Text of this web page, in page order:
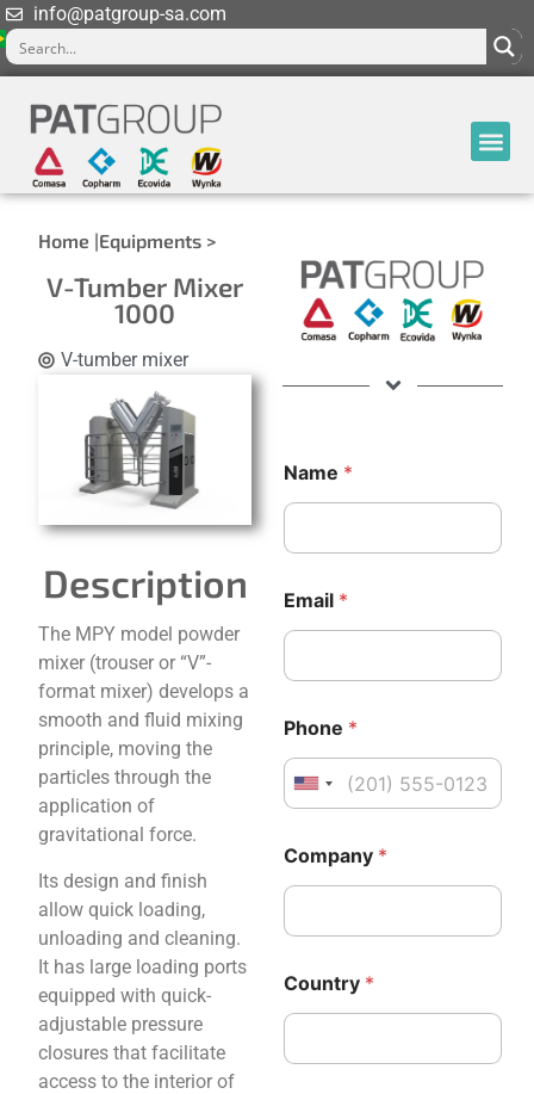
info@patgroup-sa.com
Home |Equipments >
V-Tumber Mixer
1000
V-tumber mixer
Description
The MPY model powder
mixer (trouser or “V”-
format mixer) develops a
smooth and fluid mixing
principle, moving the
particles through the
application of
gravitational force.
Its design and finish
allow quick loading,
unloading and cleaning.
It has large loading ports
equipped with quick-
adjustable pressure
closures that facilitate
access to the interior of
a
m
C
u
n
t
y
e
s
a
e
s
a
e
*
*
Name *
Email *
Phone *
United States +1
Company *
Country *